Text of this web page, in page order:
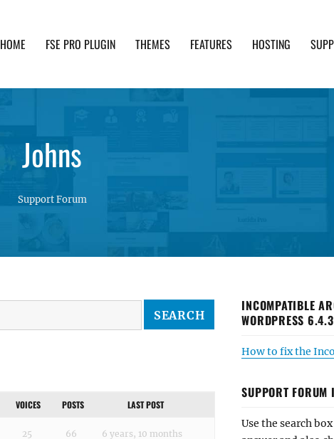
HOME FSE PRO PLUGIN THEMES FEATURES HOSTING
Johns
Support Forum
VOICES POSTS LAST POST
25 66
6 years, 10 months
INCOMPATIBLE
WORDPRESS 6.4.3
How to fix the
SUPPORT FORUM
Use the search